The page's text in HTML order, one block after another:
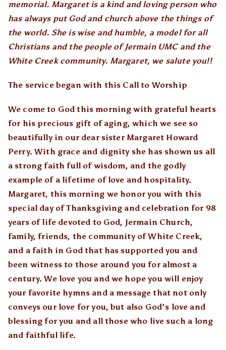
memorial. Margaret is a kind and loving person who
has always put God and church above the things of
the world. She is wise and humble, a model for all
Christians and the people of Jermain UMC and the
White Creek community. Margaret, we salute you!!
The service began with this Call to Worship
We come to God this morning with grateful hearts
for his precious gift of aging, which we see so
beautifully in our dear sister Margaret Howard
Perry. With grace and dignity she has shown us all
a strong faith full of wisdom, and the godly
example of a lifetime of love and hospitality.
Margaret, this morning we honor you with this
special day of Thanksgiving and celebration for 98
years of life devoted to God, Jermain Church,
family, friends, the community of White Creek,
and a faith in God that has supported you and
been witness to those around you for almost a
century. We love you and we hope you will enjoy
your favorite hymns and a message that not only
conveys our love for you, but also God’s love and
blessing for you and all those who live such a long
and faithful life.